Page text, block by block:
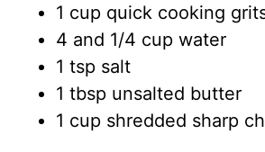
1 cup quick cooking
4 and 1/4 cup water
1 tsp salt
1 tbsp unsalted butter
1 cup shredded sharp